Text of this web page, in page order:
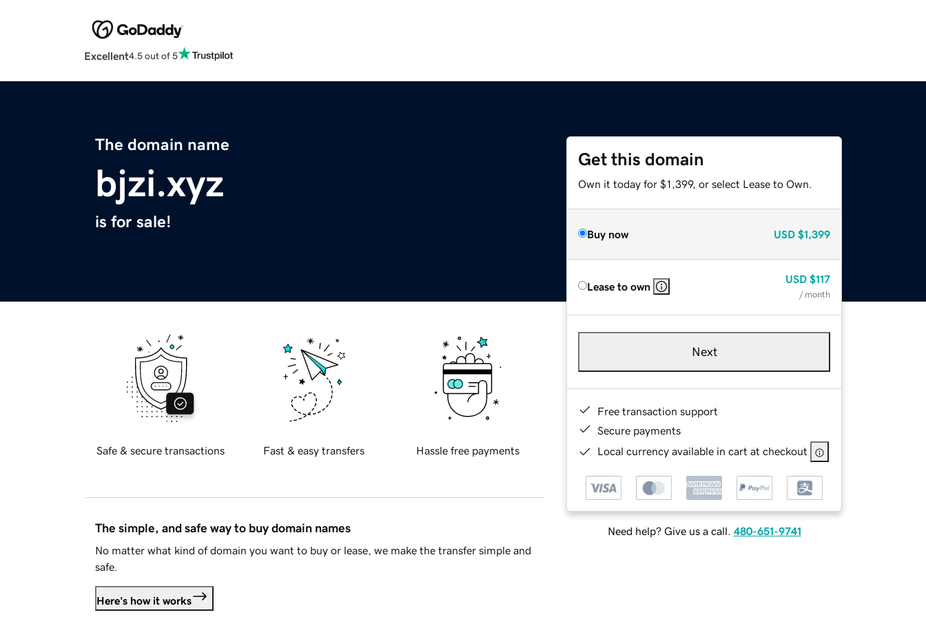
Excellent4.5 out of 5
The domain name
bjzi.xyz
is for sale!
Get this domain
Own it today for $1,399, or select Lease to Own.
Buy now USD $1,399
Lease to own
USD $117
/ month
Next
Free transaction support
Secure payments
Local currency available in cart at checkout
Need help? Give us a call. 480-651-9741
Safe & secure transactions Fast & easy transfers Hassle free payments
The simple, and safe way to buy domain names
No matter what kind of domain you want to buy or lease, we make the transfer simple and
safe.
Here's how it works